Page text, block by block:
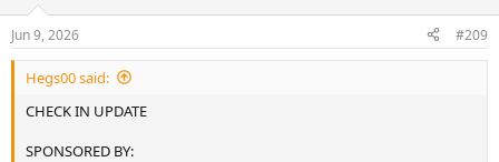
s
:
Jun 9, 2026 #209
Hegs00 said:
CHECK IN UPDATE
SPONSORED BY: